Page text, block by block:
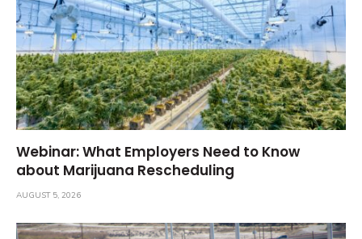
Webinar: What Employers Need to Know
about Marijuana Rescheduling
AUGUST 5, 2026